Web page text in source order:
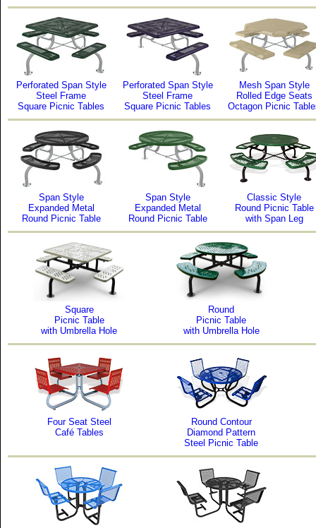
Perforated Span Style
Steel Frame
Square Picnic Tables
Perforated Span Style
Steel Frame
Square Picnic Tables
Mesh Span Style
Rolled Edge Seats
Octagon Picnic
Span Style
Expanded Metal
Round Picnic Table
Span Style
Expanded Metal
Round Picnic Table
Classic Style
Round Picnic Table
with Span Leg
Square
Picnic Table
with Umbrella Hole
Round
Picnic Table
with Umbrella Hole
Four Seat Steel
Café Tables
Round Contour
Diamond Pattern
Steel Picnic Table